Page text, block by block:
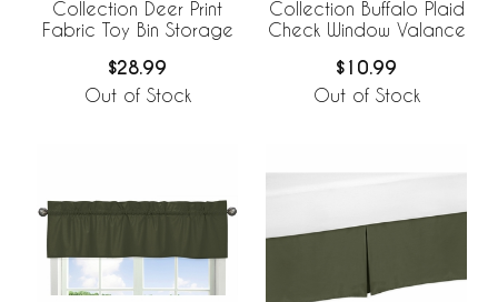
Collection Deer Print
Fabric Toy Bin Storage
$28.99
Out of Stock
Collection Buffalo Plaid
Check Window Valance
$10.99
Out of Stock